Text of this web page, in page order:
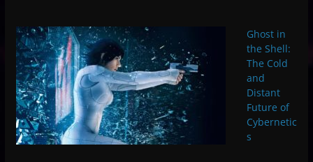
Ghost in
the Shell:
The Cold
and
Distant
Future of
Cybernetic
s